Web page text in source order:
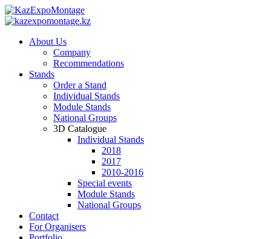
About Us
Company
Recommendations
Stands
Order a Stand
Individual Stands
Module Stands
National Groups
3D Catalogue
Individual Stands
2018
2017
2010-2016
Special events
Module Stands
National Groups
Contact
For Organisers